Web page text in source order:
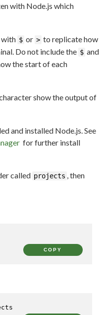
with Node.js which
with $ or > to replicate how
Do not include the $ and
the start of each
show the output of
and installed Node.js. See
for further install
called projects , then
COPY